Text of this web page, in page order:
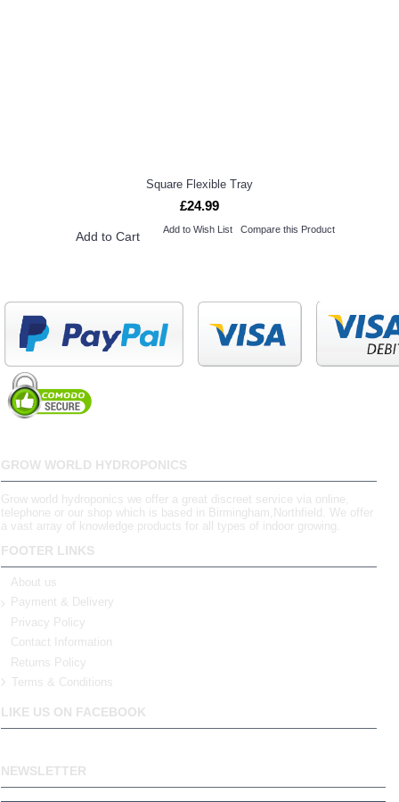
Square Flexible Tray
£24.99
Add to Cart Add to Wish List Compare this Product
GROW WORLD HYDROPONICS
Grow world hydroponics we offer a great discreet service via online,
telephone or our shop which is based in Birmingham,Northfield. We offer
a vast array of knowledge products for all types of indoor growing.
FOOTER LINKS
About us
Payment & Delivery
Privacy Policy
Contact Information
Returns Policy
Terms & Conditions
LIKE US ON FACEBOOK
NEWSLETTER